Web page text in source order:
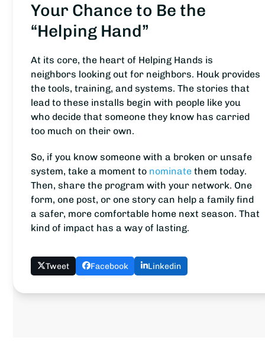
Your Chance to Be the
“Helping Hand”
At its core, the heart of Helping Hands is
neighbors looking out for neighbors. Houk provides
the tools, training, and systems. The stories that
lead to these installs begin with people like you
who decide that someone they know has carried
too much on their own.
So, if you know someone with a broken or unsafe
system, take a moment to nominate them today.
Then, share the program with your network. One
form, one post, or one story can help a family find
a safer, more comfortable home next season. That
kind of impact has a way of lasting.
Tweet Facebook Linkedin